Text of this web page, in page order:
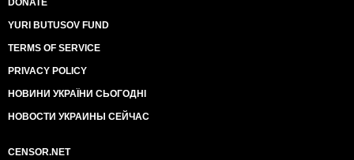
DONATE
YURI BUTUSOV FUND
TERMS OF SERVICE
PRIVACY POLICY
НОВИНИ УКРАЇНИ СЬОГОДНІ
НОВОСТИ УКРАИНЫ СЕЙЧАС
CENSOR.NET